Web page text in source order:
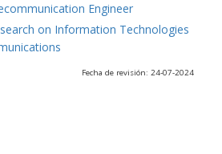
Engineer
on Information Technologies
Fecha de revisión: 24-07-2024